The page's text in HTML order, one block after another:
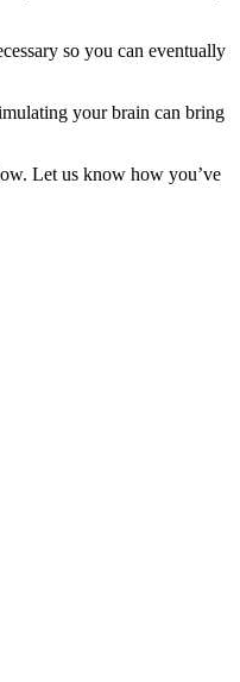
so you can eventually
your brain can bring
Let us know how you’ve